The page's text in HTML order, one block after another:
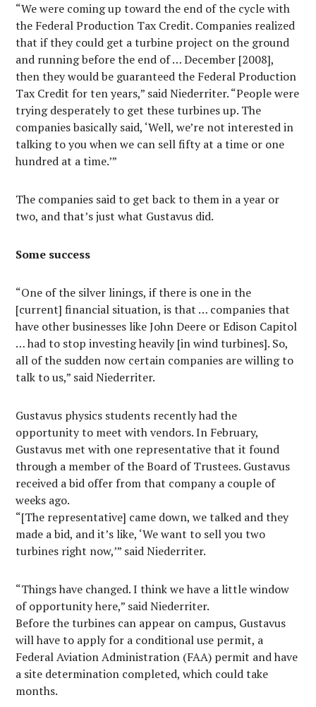
“We were coming up toward the end of the cycle with
the Federal Production Tax Credit. Companies realized
that if they could get a turbine project on the ground
and running before the end of … December [2008],
then they would be guaranteed the Federal Production
Tax Credit for ten years,” said Niederriter. “People were
trying desperately to get these turbines up. The
companies basically said, ‘Well, we’re not interested in
talking to you when we can sell fifty at a time or one
hundred at a time.’”
The companies said to get back to them in a year or
two, and that’s just what Gustavus did.
Some success
“One of the silver linings, if there is one in the
[current] financial situation, is that … companies that
have other businesses like John Deere or Edison Capitol
… had to stop investing heavily [in wind turbines]. So,
all of the sudden now certain companies are willing to
talk to us,” said Niederriter.
Gustavus physics students recently had the
opportunity to meet with vendors. In February,
Gustavus met with one representative that it found
through a member of the Board of Trustees. Gustavus
received a bid offer from that company a couple of
weeks ago.
“[The representative] came down, we talked and they
made a bid, and it’s like, ‘We want to sell you two
turbines right now,’” said Niederriter.
“Things have changed. I think we have a little window
of opportunity here,” said Niederriter.
Before the turbines can appear on campus, Gustavus
will have to apply for a conditional use permit, a
Federal Aviation Administration (FAA) permit and have
a site determination completed, which could take
months.